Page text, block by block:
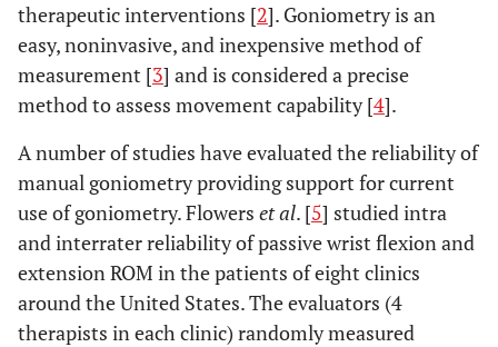
therapeutic interventions [2]. Goniometry is an
easy, noninvasive, and inexpensive method of
measurement [3] and is considered a precise
method to assess movement capability [4].
A number of studies have evaluated the reliability of
manual goniometry providing support for current
use of goniometry. Flowers et al. [5] studied intra
and interrater reliability of passive wrist flexion and
extension ROM in the patients of eight clinics
around the United States. The evaluators (4
therapists in each clinic) randomly measured